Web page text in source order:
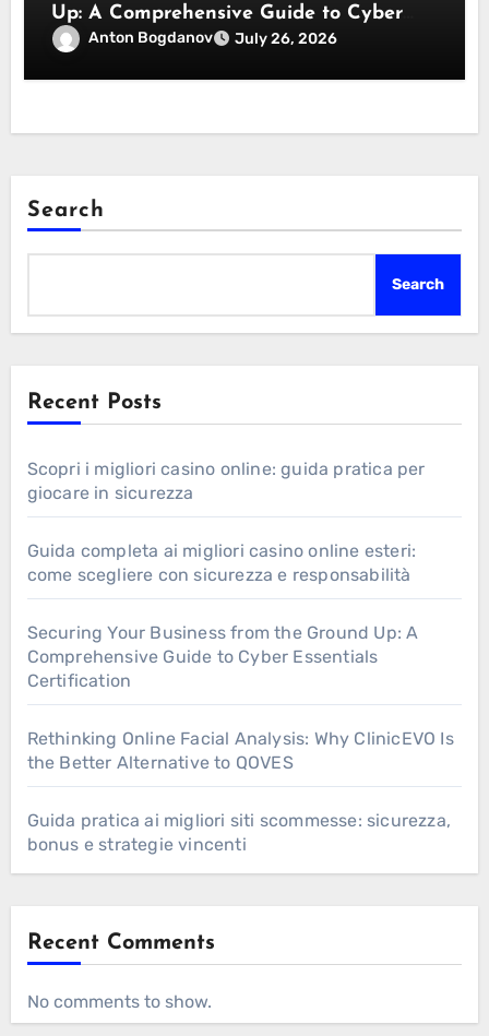
Up: A Comprehensive Guide to Cyber
Essentials Certification
Anton Bogdanov July 26, 2026
Search
Search
Recent Posts
Scopri i migliori casino online: guida pratica per
giocare in sicurezza
Guida completa ai migliori casino online esteri:
come scegliere con sicurezza e responsabilità
Securing Your Business from the Ground Up: A
Comprehensive Guide to Cyber Essentials
Certification
Rethinking Online Facial Analysis: Why ClinicEVO Is
the Better Alternative to QOVES
Guida pratica ai migliori siti scommesse: sicurezza,
bonus e strategie vincenti
Recent Comments
No comments to show.